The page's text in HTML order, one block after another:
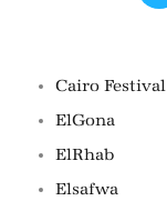
Cairo Festival
ElGona
ElRhab
Elsafwa